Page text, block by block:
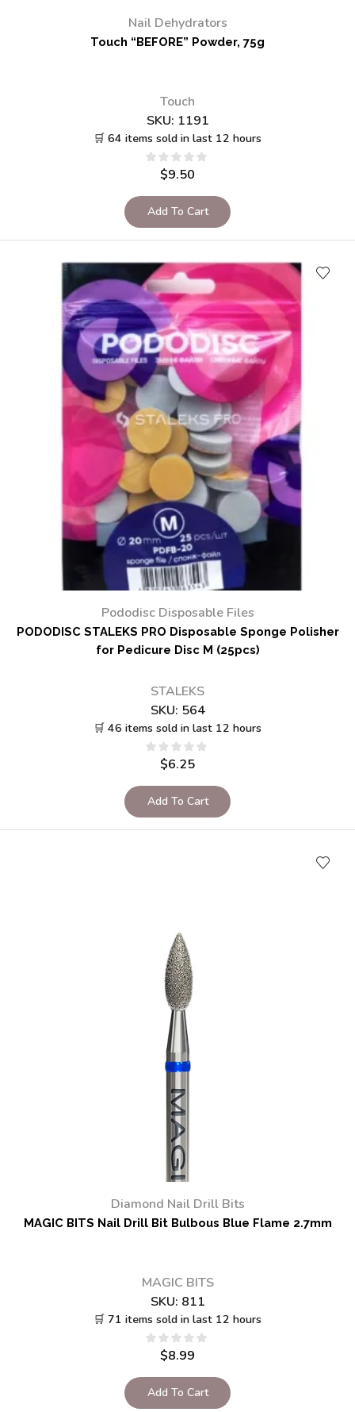
Nail Dehydrators
Touch “BEFORE” Powder, 75g
Touch
SKU: 1191
🛒 64 items sold in last 12 hours
$9.50
Add To Cart
Pododisc Disposable Files
PODODISC STALEKS PRO Disposable Sponge Polisher
for Pedicure Disc M (25pcs)
STALEKS
SKU: 564
🛒 46 items sold in last 12 hours
$6.25
Add To Cart
Diamond Nail Drill Bits
MAGIC BITS Nail Drill Bit Bulbous Blue Flame 2.7mm
MAGIC BITS
SKU: 811
🛒 71 items sold in last 12 hours
$8.99
Add To Cart